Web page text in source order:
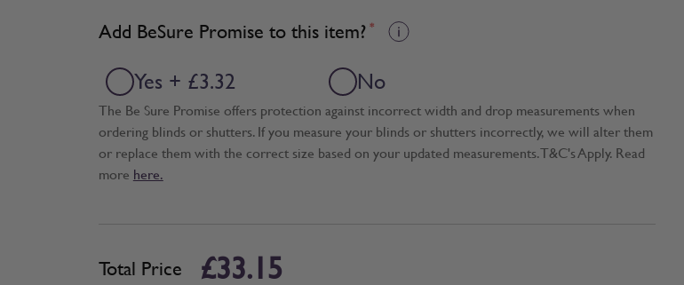
Add BeSure Promise to this item? *
Yes + £3.32 No
The Be Sure Promise offers protection against incorrect width and drop measurements when
ordering blinds or shutters. If you measure your blinds or shutters incorrectly, we will alter them
or replace them with the correct size based on your updated measurements. T&C's Apply. Read
more here.
Total Price £33.15